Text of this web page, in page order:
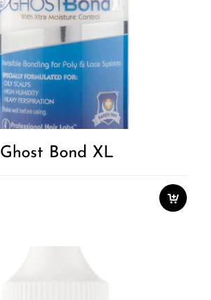
Ghost Bond XL